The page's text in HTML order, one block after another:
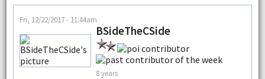
Fri, 12/22/2017 - 11:44am
BSideTheCSide
8 years